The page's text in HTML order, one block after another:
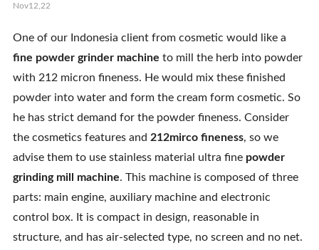
Products
News
Knowledge
Contact Us
Nov12,22
One of our Indonesia client from cosmetic would like a
fine powder grinder machine to mill the herb into powder
with 212 micron fineness. He would mix these finished
powder into water and form the cream form cosmetic. So
he has strict demand for the powder fineness. Consider
the cosmetics features and 212mirco fineness, so we
advise them to use stainless material ultra fine powder
grinding mill machine. This machine is composed of three
parts: main engine, auxiliary machine and electronic
control box. It is compact in design, reasonable in
structure, and has air-selected type, no screen and no net.